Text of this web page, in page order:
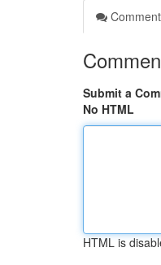
Submit a
No HTML
HTML is